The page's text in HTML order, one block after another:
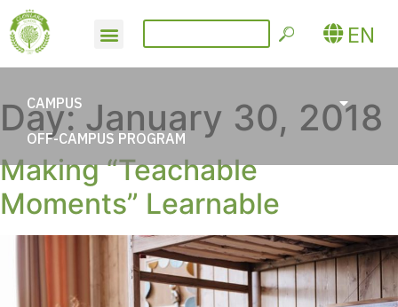
EN
CAMPUS
OFF-CAMPUS PROGRAM
Day:January 30, 2018
Making “Teachable
Moments” Learnable